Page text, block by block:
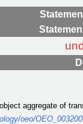
aggregate of
oeo/